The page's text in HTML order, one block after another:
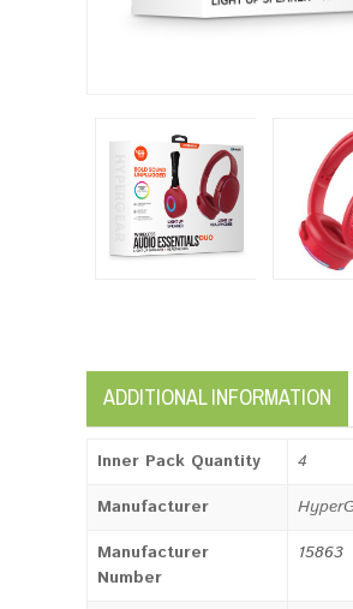
ADDITIONAL INFORMATION
Inner Pack Quantity
4
Manufacturer
Manufacturer
Number
15863